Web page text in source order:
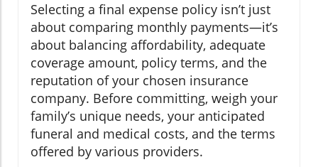
Selecting a final expense policy isn’t just
about comparing monthly payments—it’s
about balancing affordability, adequate
coverage amount, policy terms, and the
reputation of your chosen insurance
company. Before committing, weigh your
family’s unique needs, your anticipated
funeral and medical costs, and the terms
offered by various providers.